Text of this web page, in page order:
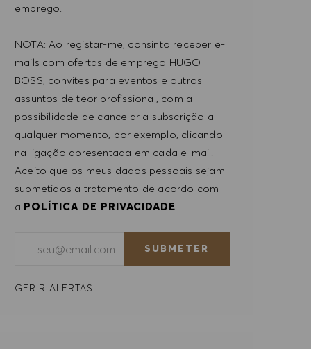
emprego.
NOTA: Ao registar-me, consinto receber e-
mails com ofertas de emprego HUGO
BOSS, convites para eventos e outros
assuntos de teor profissional, com a
possibilidade de cancelar a subscrição a
qualquer momento, por exemplo, clicando
na ligação apresentada em cada e-mail.
Aceito que os meus dados pessoais sejam
submetidos a tratamento de acordo com
a POLÍTICA DE PRIVACIDADE
SUBMETER
GERIR ALERTAS